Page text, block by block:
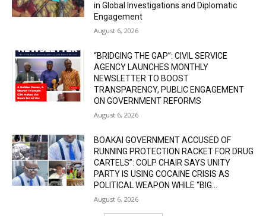
in Global Investigations and Diplomatic
Engagement
August 6, 2026
“BRIDGING THE GAP”: CIVIL SERVICE
AGENCY LAUNCHES MONTHLY
NEWSLETTER TO BOOST
TRANSPARENCY, PUBLIC ENGAGEMENT
ON GOVERNMENT REFORMS
August 6, 2026
BOAKAI GOVERNMENT ACCUSED OF
RUNNING PROTECTION RACKET FOR DRUG
CARTELS”: COLP CHAIR SAYS UNITY
PARTY IS USING COCAINE CRISIS AS
POLITICAL WEAPON WHILE “BIG...
August 6, 2026